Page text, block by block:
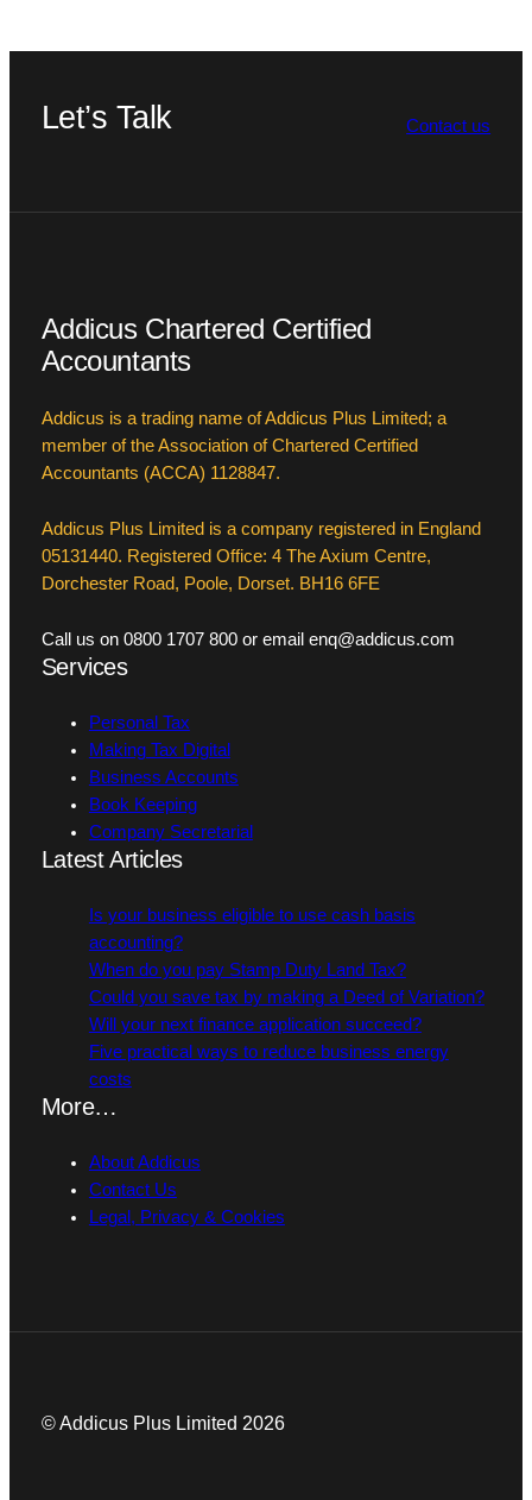
Let’s Talk Contact us
Addicus Chartered Certified
Accountants
Addicus is a trading name of Addicus Plus Limited; a
member of the Association of Chartered Certified
Accountants (ACCA) 1128847.
Addicus Plus Limited is a company registered in England
05131440. Registered Office: 4 The Axium Centre,
Dorchester Road, Poole, Dorset. BH16 6FE
Call us on 0800 1707 800 or email enq@addicus.com
Services
Personal Tax
Making Tax Digital
Business Accounts
Book Keeping
Company Secretarial
Latest Articles
Is your business eligible to use cash basis
accounting?
When do you pay Stamp Duty Land Tax?
Could you save tax by making a Deed of Variation?
Will your next finance application succeed?
Five practical ways to reduce business energy
costs
More…
About Addicus
Contact Us
Legal, Privacy & Cookies
© Addicus Plus Limited 2026